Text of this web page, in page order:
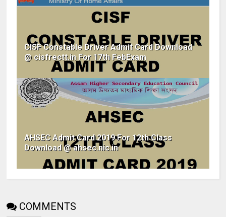
CISF Constable Driver Admit Card Download
@ cisfrectt.in For 17th FebExam
AHSEC Admit Card 2019 For 12th Class
Download @ ahsec.nic.in
COMMENTS